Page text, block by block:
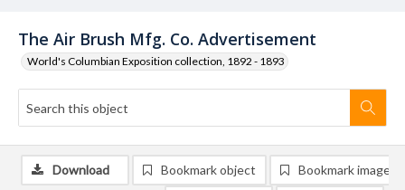
The Air Brush Mfg. Co. Advertisement
World's Columbian Exposition collection, 1892 - 1893
Download Bookmark object Bookmark image